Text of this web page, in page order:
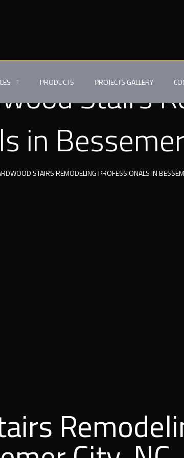
PRODUCTS PROJECTS GALLERY
Stairs
in
STAIRS REMODELING PROFESSIONALS IN